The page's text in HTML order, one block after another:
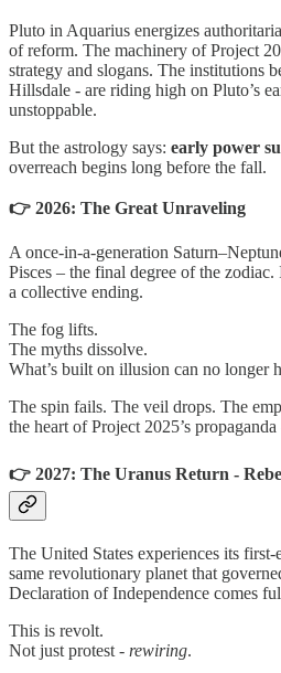
Pluto in Aquarius energizes
of reform. The machinery of Project
strategy and slogans. The institutions
Hillsdale - are riding high on Pluto’s
unstoppable.
But the astrology says: early power
overreach begins long before the fall.
👉 2026: The Great Unraveling
A once-in-a-generation
Pisces – the final degree of the zodiac.
a collective ending.
The fog lifts.
The myths dissolve.
What’s built on illusion can no longer
The spin fails. The veil drops. The
the heart of Project 2025’s
👉 2027: The Uranus Return -
The United States experiences its first-
same revolutionary planet that
Declaration of Independence comes
This is revolt.
Not just protest - rewiring.